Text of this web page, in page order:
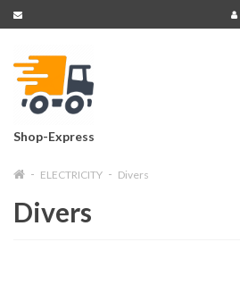
Shop-Express
ELECTRICITY Divers
Divers